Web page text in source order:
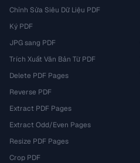
Chỉnh Sửa Siêu Dữ Liệu PDF
Ký PDF
JPG sang PDF
Trích Xuất Văn Bản Từ PDF
Delete PDF Pages
Reverse PDF
Extract PDF Pages
Extract Odd/Even Pages
Resize PDF Pages
Crop PDF